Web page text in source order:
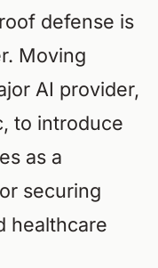
defense is
Moving
AI provider,
to introduce
as a
securing
healthcare